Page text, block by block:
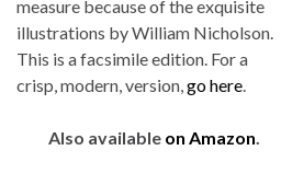
measure because of the exquisite
illustrations by William Nicholson.
This is a facsimile edition. For a
crisp, modern, version, go here
Also available on Amazon